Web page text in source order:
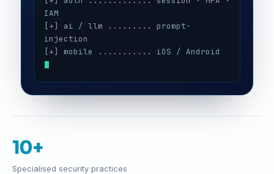
injection
[+] mobile ........... iOS / Android
[+] secrets .......... 3 keys exposed
[+] config ........... CIS benchmarks
10+
Specialised security practices